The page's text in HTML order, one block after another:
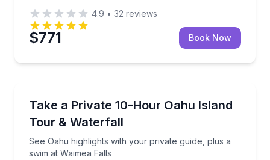
4.9 • 32 reviews
$771 Book Now
Take a Private 10-Hour Oahu Island
Tour & Waterfall
See Oahu highlights with your private guide, plus a
swim at Waimea Falls
See Oahu highlights with your private guide, plus a